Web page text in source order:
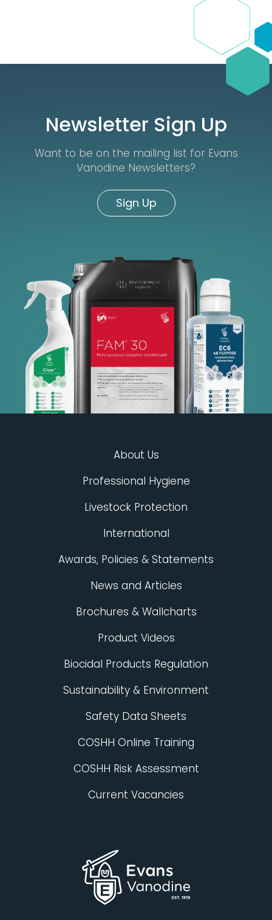
Newsletter Sign Up
Want to be on the mailing list for Evans
Vanodine Newsletters?
Sign Up
About Us
Professional Hygiene
Livestock Protection
International
Awards, Policies & Statements
News and Articles
Brochures & Wallcharts
Product Videos
Biocidal Products Regulation
Sustainability & Environment
Safety Data Sheets
COSHH Online Training
COSHH Risk Assessment
Current Vacancies